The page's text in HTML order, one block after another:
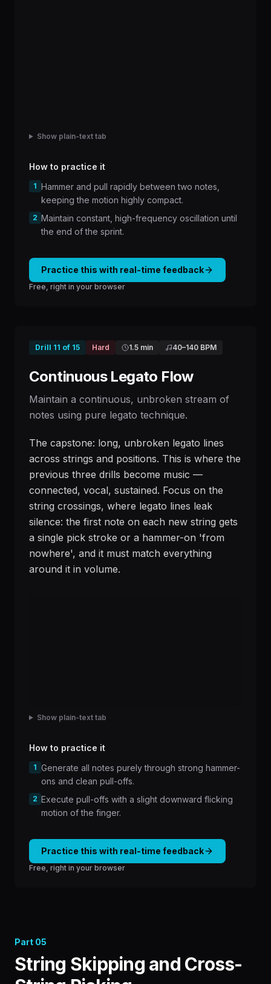
Show plain-text tab
How to practice it
1 Hammer and pull rapidly between two notes,
keeping the motion highly compact.
2 Maintain constant, high-frequency oscillation until
the end of the sprint.
Practice this with real-time feedback
Free, right in your browser
Drill 11 of 15 Hard 1.5 min 40–140 BPM
Continuous Legato Flow
Maintain a continuous, unbroken stream of
notes using pure legato technique.
The capstone: long, unbroken legato lines
across strings and positions. This is where the
previous three drills become music —
connected, vocal, sustained. Focus on the
string crossings, where legato lines leak
silence: the first note on each new string gets
a single pick stroke or a hammer-on 'from
nowhere', and it must match everything
around it in volume.
Show plain-text tab
How to practice it
1 Generate all notes purely through strong hammer-
ons and clean pull-offs.
2 Execute pull-offs with a slight downward flicking
motion of the finger.
Practice this with real-time feedback
Free, right in your browser
Part 05
String Skipping and Cross-